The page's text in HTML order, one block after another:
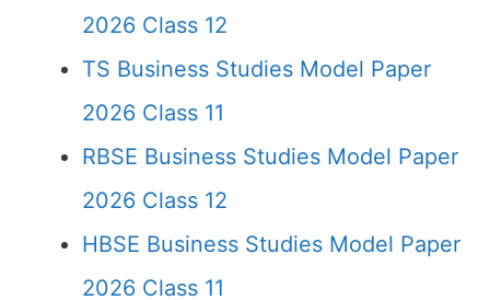
2026 Class 12
TS Business Studies Model Paper
2026 Class 11
RBSE Business Studies Model Paper
2026 Class 12
HBSE Business Studies Model Paper
2026 Class 11